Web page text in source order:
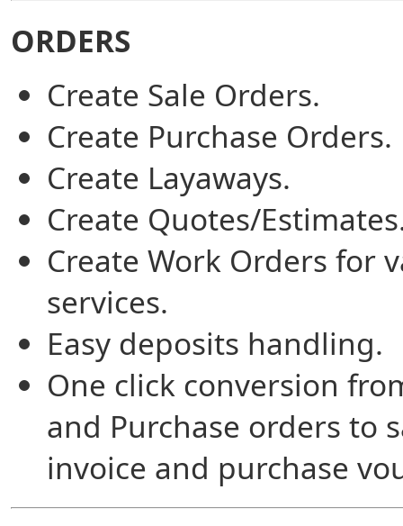
ORDERS
Create Sale Orders.
Create Purchase Orders.
Create Layaways.
Create Quotes/
Create Work Orders for
services.
Easy deposits handling.
One click conversion
and Purchase orders to
invoice and purchase